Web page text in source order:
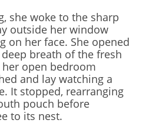
she woke to the sharp
outside her window
on her face. She opened
breath of the fresh
open bedroom
and lay watching a
It stopped, rearranging
pouch before
to its nest.